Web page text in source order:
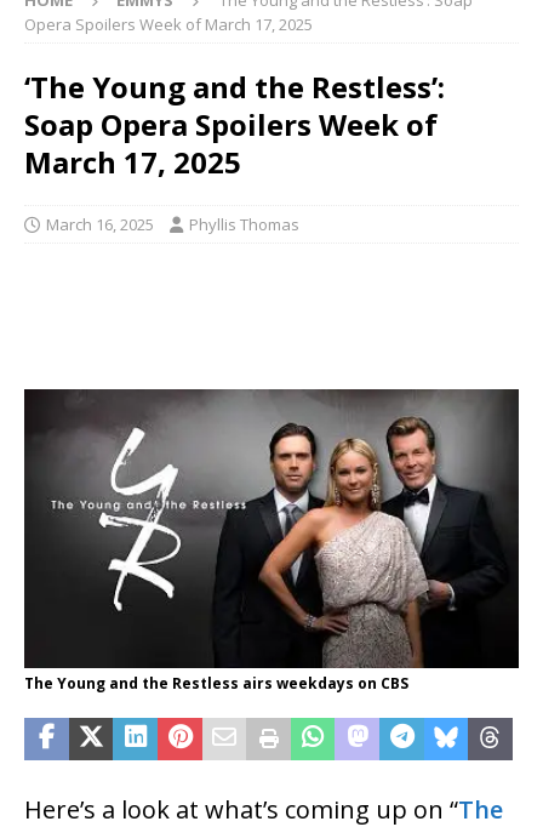
Opera Spoilers Week of March 17, 2025
‘The Young and the Restless’:
Soap Opera Spoilers Week of
March 17, 2025
March 16, 2025 Phyllis Thomas
The Young and the Restless airs weekdays on CBS
Here’s a look at what’s coming up on “The